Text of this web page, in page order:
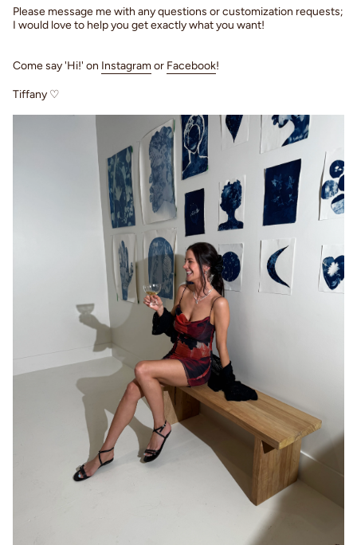
Please message me with any questions or customization requests;
I would love to help you get exactly what you want!
Come say 'Hi!' on Instagramor Facebook!
Tiffany ♡